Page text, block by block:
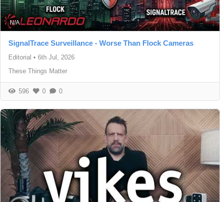
N/A
SignalTrace Surveillance - Worse Than Flock Cameras
Editorial • 6th Jul, 2026
These Things Matter
596 0 0